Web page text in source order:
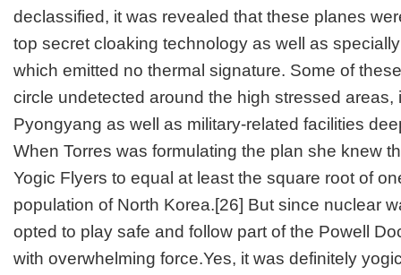
declassified, it was revealed that these planes
top secret cloaking technology as well as
which emitted no thermal signature. Some of
circle undetected around the high stressed areas,
Pyongyang as well as military-related facilities
When Torres was formulating the plan she knew
Yogic Flyers to equal at least the square root of
population of North Korea.[26] But since nuclear
opted to play safe and follow part of the Powell
with overwhelming force.Yes, it was definitely